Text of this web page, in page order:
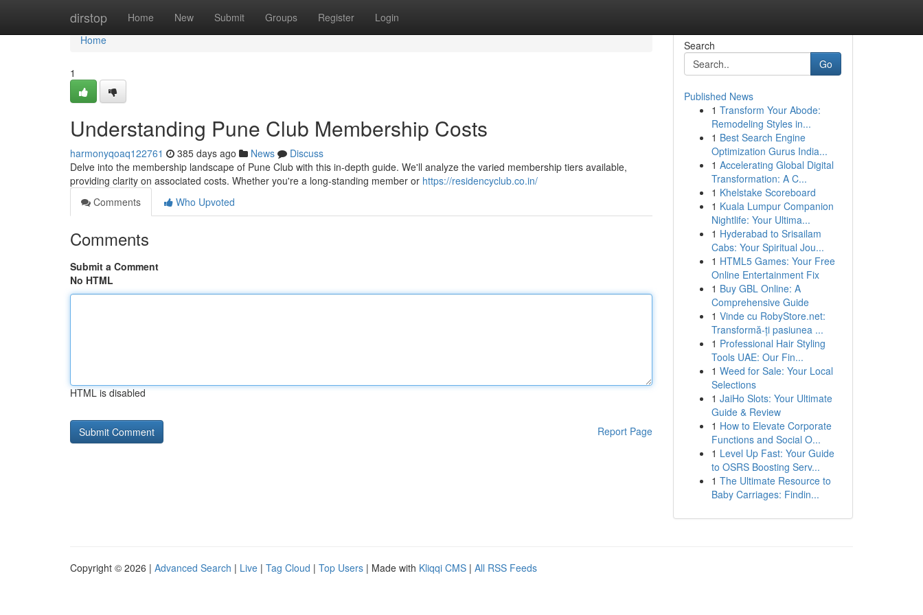
dirstop Home New Submit Groups Register Login
Home
Home
1
Understanding Pune Club Membership Costs
harmonyqoaq122761 385 days ago News
Discuss
Delve into the membership landscape of Pune Club with this in-depth guide. We'll analyze the varied membership tiers available,
providing clarity on associated costs. Whether you're a long-standing member or https://residencyclub.co.in/
Comments
Who Upvoted
Comments
Submit a Comment
No HTML
HTML is disabled
Report Page
Search
Go
Published News
1 Transform Your Abode:
Remodeling Styles in...
1 Best Search Engine
Optimization Gurus India...
1 Accelerating Global Digital
Transformation: A C...
1 Khelstake Scoreboard
1 Kuala Lumpur Companion
Nightlife: Your Ultima...
1 Hyderabad to Srisailam
Cabs: Your Spiritual Jou...
1 HTML5 Games: Your Free
Online Entertainment Fix
1 Buy GBL Online: A
Comprehensive Guide
1 Vinde cu RobyStore.net:
Transformă-ți pasiunea ...
1 Professional Hair Styling
Tools UAE: Our Fin...
1 Weed for Sale: Your Local
Selections
1 JaiHo Slots: Your Ultimate
Guide & Review
1 How to Elevate Corporate
Functions and Social O...
1 Level Up Fast: Your Guide
to OSRS Boosting Serv...
1 The Ultimate Resource to
Baby Carriages: Findin...
Copyright © 2026 | Advanced Search | Live | Tag Cloud | Top Users | Made with Kliqqi CMS | All RSS Feeds